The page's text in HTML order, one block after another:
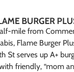
BURGER
mile from
Flame Burger
St serves up A+
friendly, “mom